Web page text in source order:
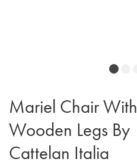
Mariel Chair With
Wooden Legs By
Cattelan Italia